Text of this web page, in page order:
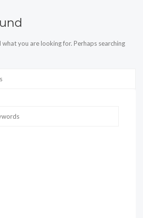
what you are looking for. Perhaps searching